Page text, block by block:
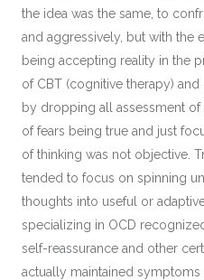
the idea was the same, to
and aggressively, but with the
being accepting reality in the
of CBT (cognitive therapy)
by dropping all assessment
of fears being true and just
of thinking was not objective.
tended to focus on spinning
thoughts into useful or
specializing in OCD
self-reassurance and other
actually maintained symptoms